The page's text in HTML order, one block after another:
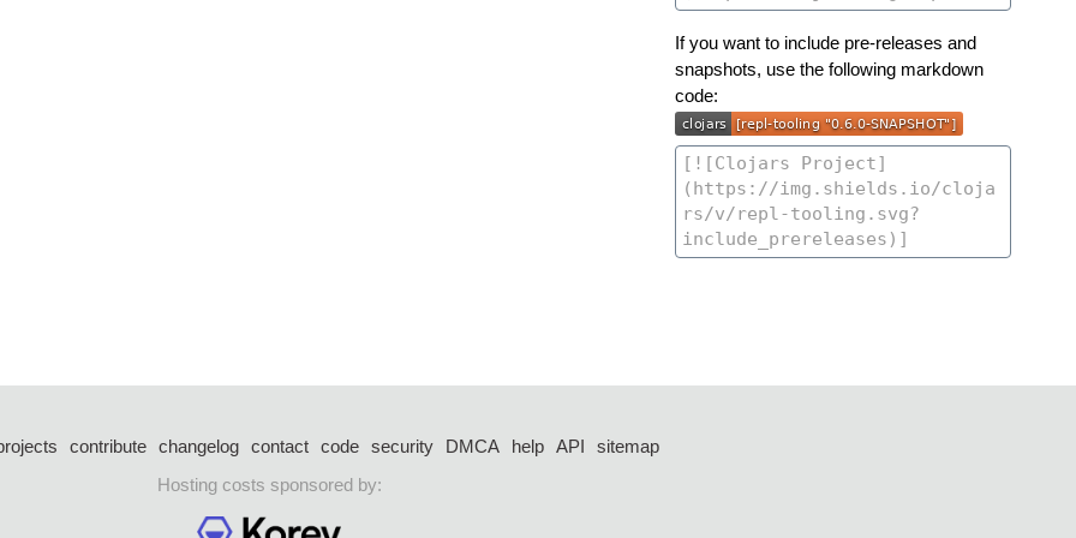
If you want to include pre-releases and
snapshots, use the following markdown
code:
contribute changelog contact code security DMCA help API
sitemap
Hosting costs sponsored by: